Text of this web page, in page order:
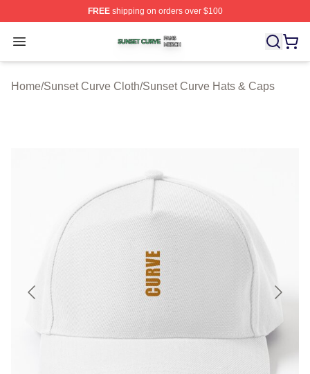
FREEshipping on orders over $100
Open menu
Sunset Curve Shop ⚡️ Officially Licensed Sunset
Home/Sunset Curve Cloth/Sunset Curve Hats & Caps